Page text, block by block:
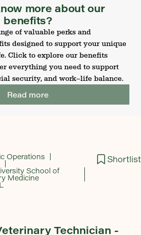
more about our
benefits?
of valuable perks and
designed to support your unique
Click to explore our benefits
everything you need to support
security, and work–life balance.
Read more
Technician -
Shortlist
Operations
School of
Medicine